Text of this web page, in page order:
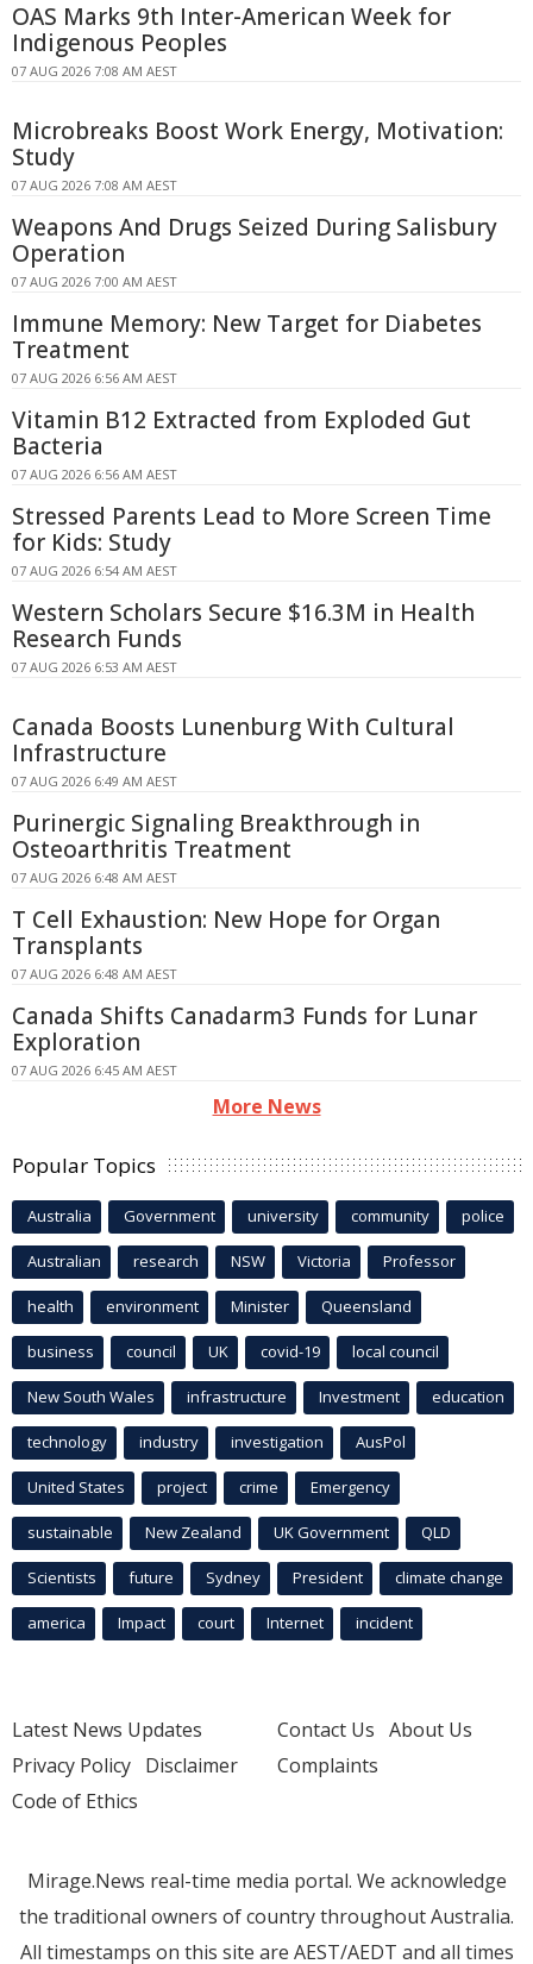
OAS Marks 9th Inter-American Week for
Indigenous Peoples
07 AUG 2026 7:08 AM AEST
Microbreaks Boost Work Energy, Motivation:
Study
07 AUG 2026 7:08 AM AEST
Weapons And Drugs Seized During Salisbury
Operation
07 AUG 2026 7:00 AM AEST
Immune Memory: New Target for Diabetes
Treatment
07 AUG 2026 6:56 AM AEST
Vitamin B12 Extracted from Exploded Gut
Bacteria
07 AUG 2026 6:56 AM AEST
Stressed Parents Lead to More Screen Time
for Kids: Study
07 AUG 2026 6:54 AM AEST
Western Scholars Secure $16.3M in Health
Research Funds
07 AUG 2026 6:53 AM AEST
Canada Boosts Lunenburg With Cultural
Infrastructure
07 AUG 2026 6:49 AM AEST
Purinergic Signaling Breakthrough in
Osteoarthritis Treatment
07 AUG 2026 6:48 AM AEST
T Cell Exhaustion: New Hope for Organ
Transplants
07 AUG 2026 6:48 AM AEST
Canada Shifts Canadarm3 Funds for Lunar
Exploration
07 AUG 2026 6:45 AM AEST
More News
Popular Topics
Australia Government university community police
Australian research NSW Victoria Professor
health environment Minister Queensland
business council UK covid-19 local council
New South Wales infrastructure Investment education
technology industry investigation AusPol
United States project crime Emergency
sustainable New Zealand UK Government QLD
Scientists future Sydney President climate change
america Impact court Internet incident
Latest News Updates
Privacy Policy Disclaimer
Code of Ethics
Contact Us About Us
Complaints
Mirage.News real-time media portal. We acknowledge
the traditional owners of country throughout Australia.
All timestamps on this site are AEST/AEDT and all times